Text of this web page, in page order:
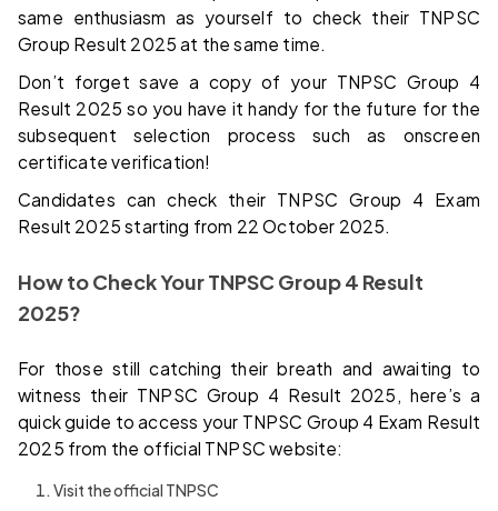
same enthusiasm as yourself to check their TNPSC
Group Result 2025 at the same time.
Don’t forget save a copy of your TNPSC Group 4
Result 2025 so you have it handy for the future for the
subsequent selection process such as onscreen
certificate verification!
Candidates can check their TNPSC Group 4 Exam
Result 2025 starting from 22 October 2025.
How to Check Your TNPSC Group 4 Result
2025?
For those still catching their breath and awaiting to
witness their TNPSC Group 4 Result 2025, here’s a
quick guide to access your TNPSC Group 4 Exam Result
2025 from the official TNPSC website:
Visit the official TNPSC